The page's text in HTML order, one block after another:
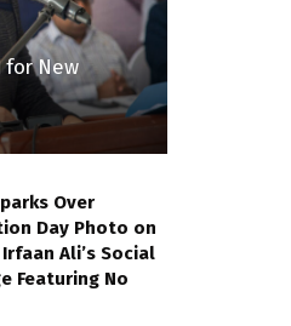
for New
Over
Day Photo on
Ali’s Social
Featuring No